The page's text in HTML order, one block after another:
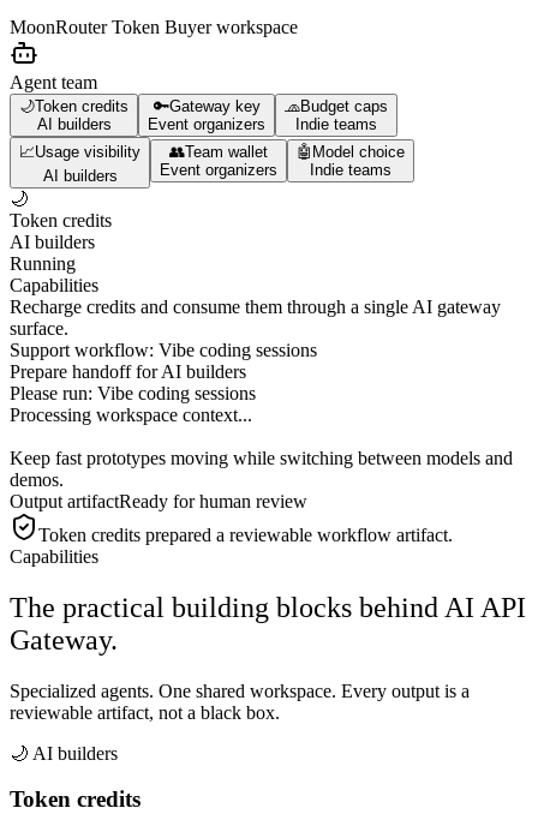
MoonRouter Token Buyerworkspace
Agent team
🌙Token credits
AI builders
🔑Gateway key
Event organizers
🧢Budget caps
Indie teams
📈Usage visibility
AI builders
👥Team wallet
Event organizers
🤖 Model choice
Indie teams
🌙
Token credits
AI builders
Running
Capabilities
Recharge credits and consume them through a single AI gateway
surface.
Support workflow: Vibe coding sessions
Prepare handoff for AI builders
Please run: Vibe coding sessions
Processing workspace context...
Keep fast prototypes moving while switching between models and
demos.
Output artifactReady for human review
Token credits prepared a reviewable workflow artifact.
Capabilities
The practical building blocks behind AI API
Gateway.
Specialized agents. One shared workspace. Every output is a
reviewable artifact, not a black box.
🌙 AI builders
Token credits